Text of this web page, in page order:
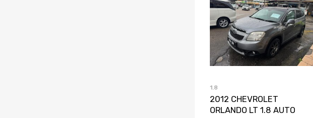
Add to Wishlist
Add to Compare
1.8
2012 CHEVROLET
ORLANDO LT 1.8 AUTO